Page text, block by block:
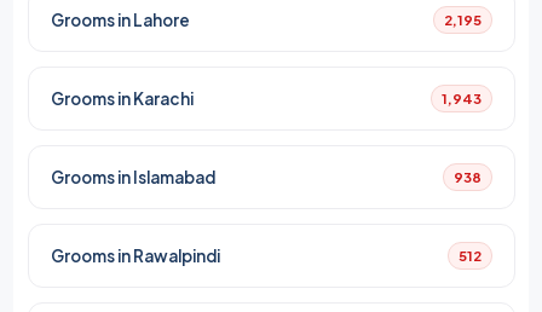
Grooms in Lahore 2,195
Grooms in Karachi 1,943
Grooms in Islamabad 938
Grooms in Rawalpindi 512